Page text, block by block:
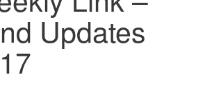
an Accredited Interim Minister
her ministry at the First
in Franklin, MA. She has served
in seven diverse congregations
Updates